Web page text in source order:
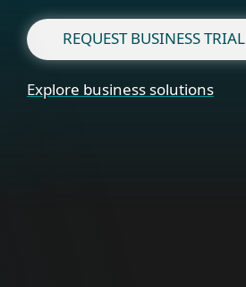
REQUEST BUSINESS TRIAL
Explore business solutions